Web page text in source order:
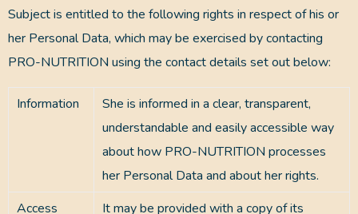
Subject is entitled to the following rights in respect of his or
her Personal Data, which may be exercised by contacting
PRO-NUTRITION using the contact details set out below:
Information
She is informed in a clear, transparent,
understandable and easily accessible way
about how PRO-NUTRITION processes
her Personal Data and about her rights.
Access
It may be provided with a copy of its